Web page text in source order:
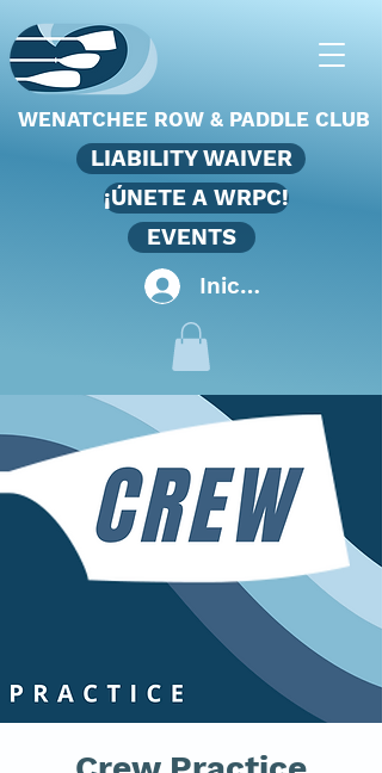
WENATCHEE ROW & PADDLE CLUB
LIABILITY WAIVER
¡ÚNETE A WRPC!
EVENTS
Iniciar sesión